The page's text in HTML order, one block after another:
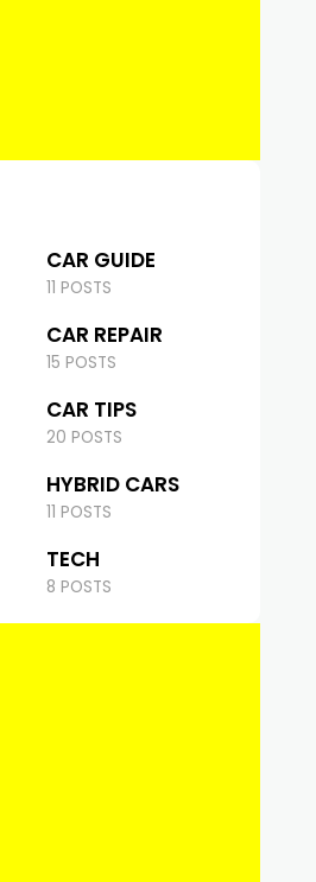
CAR GUIDE
11 POSTS
CAR REPAIR
15 POSTS
CAR TIPS
20 POSTS
HYBRID CARS
11 POSTS
TECH
8 POSTS